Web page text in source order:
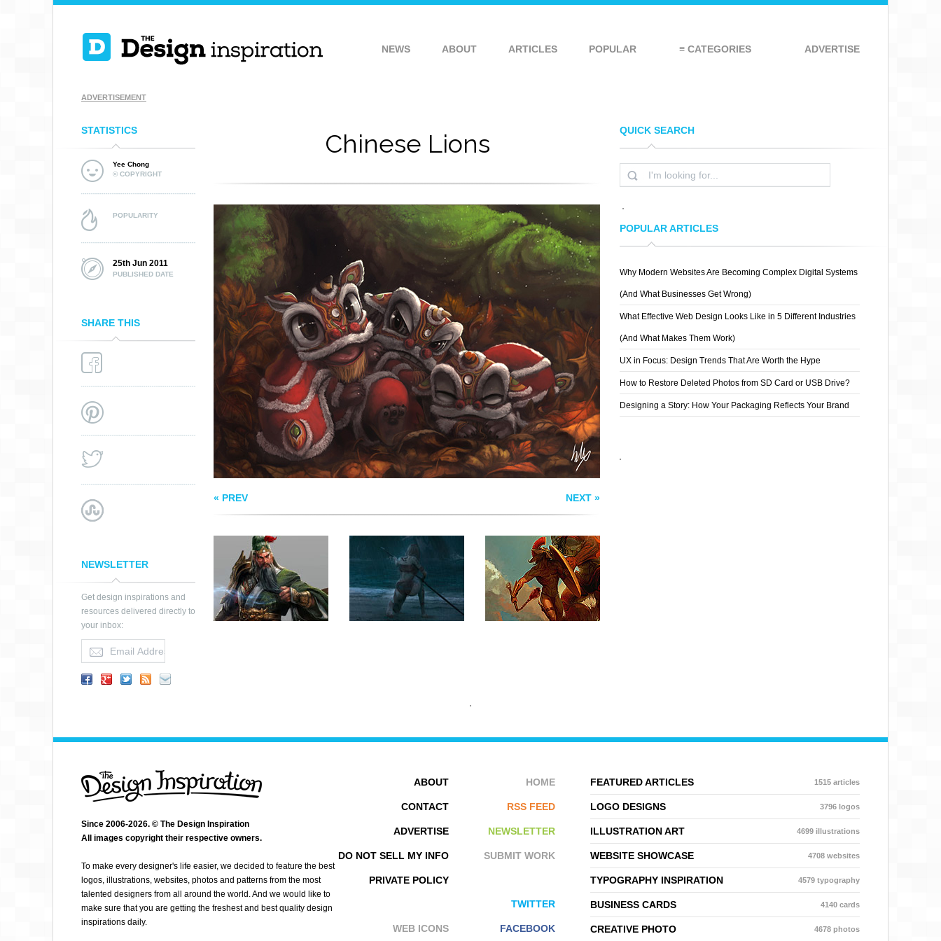
NEWS ABOUT ARTICLES POPULAR ≡ CATEGORIES ADVERTISE
ADVERTISEMENT
STATISTICS
Yee Chong
© COPYRIGHT
POPULARITY
25th Jun 2011
PUBLISHED DATE
SHARE THIS
NEWSLETTER
Get design inspirations and
resources delivered directly to
your inbox:
Chinese Lions
« PREV NEXT »
GUANYU
STRANGER IN A
STRANGE LAND
DESCENT OF THE
SAHAGIN KING
QUICK SEARCH
POPULAR ARTICLES
Why Modern Websites Are Becoming Complex Digital Systems
(And What Businesses Get Wrong)
What Effective Web Design Looks Like in 5 Different Industries
(And What Makes Them Work)
UX in Focus: Design Trends That Are Worth the Hype
How to Restore Deleted Photos from SD Card or USB Drive?
Designing a Story: How Your Packaging Reflects Your Brand
FEATURED ARTICLES 1515 articles
LOGO DESIGNS 3796 logos
ILLUSTRATION ART 4699 illustrations
WEBSITE SHOWCASE 4708 websites
TYPOGRAPHY INSPIRATION 4579 typography
BUSINESS CARDS 4140 cards
CREATIVE PHOTO 4678 photos
HOME
RSS FEED
NEWSLETTER
SUBMIT WORK
TWITTER
FACEBOOK
ABOUT
CONTACT
ADVERTISE
DO NOT SELL MY INFO
PRIVATE POLICY
WEB ICONS
Since 2006-2026. © The Design Inspiration
All images copyright their respective owners.
To make every designer's life easier, we decided to feature the best
logos, illustrations, websites, photos and patterns from the most
talented designers from all around the world. And we would like to
make sure that you are getting the freshest and best quality design
inspirations daily.